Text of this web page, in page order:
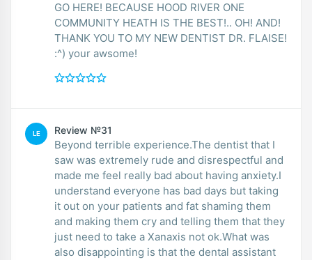
GO HERE! BECAUSE HOOD RIVER ONE
COMMUNITY HEATH IS THE BEST!.. OH! AND!
THANK YOU TO MY NEW DENTIST DR. FLAISE!
:^) your awsome!
LE Review №31
Beyond terrible experience.The dentist that I
saw was extremely rude and disrespectful and
made me feel really bad about having anxiety.I
understand everyone has bad days but taking
it out on your patients and fat shaming them
and making them cry and telling them that they
just need to take a Xanaxis not ok.What was
also disappointing is that the dental assistant